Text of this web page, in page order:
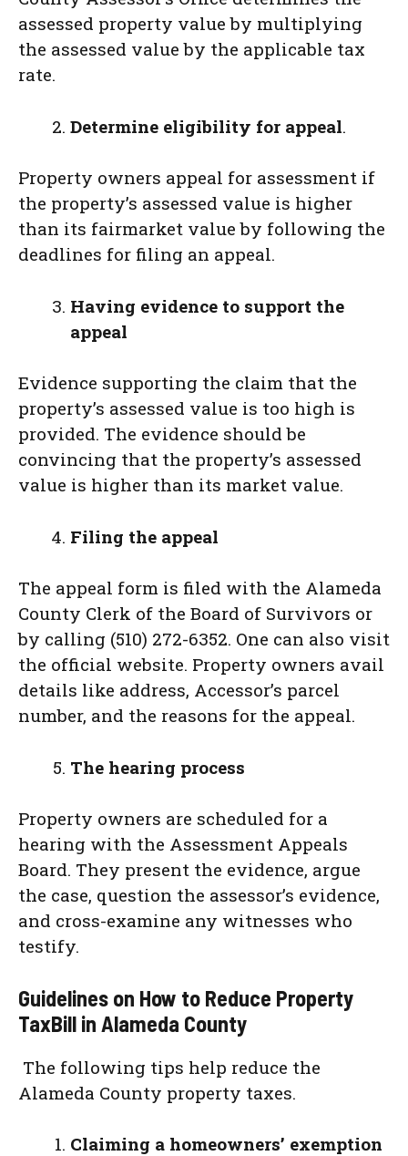
assessed property value by multiplying
the assessed value by the applicable tax
rate.
Determine eligibility for appeal.
Property owners appeal for assessment if
the property’s assessed value is higher
than its fairmarket value by following the
deadlines for filing an appeal.
Having evidence to support the
appeal
Evidence supporting the claim that the
property’s assessed value is too high is
provided. The evidence should be
convincing that the property’s assessed
value is higher than its market value.
Filing the appeal
The appeal form is filed with the Alameda
County Clerk of the Board of Survivors or
by calling (510) 272-6352. One can also visit
the official website. Property owners avail
details like address, Accessor’s parcel
number, and the reasons for the appeal.
The hearing process
Property owners are scheduled for a
hearing with the Assessment Appeals
Board. They present the evidence, argue
the case, question the assessor’s evidence,
and cross-examine any witnesses who
testify.
Guidelines on How to Reduce Property
TaxBill in Alameda County
The following tips help reduce the
Alameda County property taxes.
Claiming a homeowners’ exemption